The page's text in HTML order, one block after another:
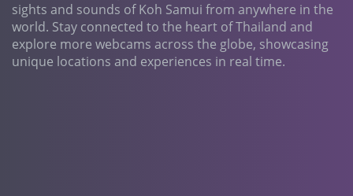
sights and sounds of Koh Samui from anywhere in the
world. Stay connected to the heart of Thailand and
explore more webcams across the globe, showcasing
unique locations and experiences in real time.